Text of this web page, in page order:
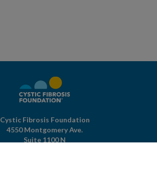
Cystic Fibrosis Foundation
4550 Montgomery Ave.
Suite 1100 N